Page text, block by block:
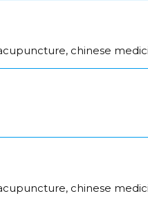
chinese
chinese